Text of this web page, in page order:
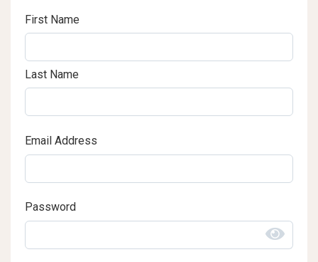
First Name
Last Name
Email Address
Password